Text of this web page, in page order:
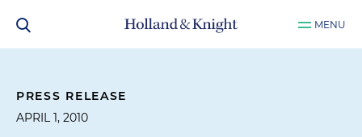
MENU
PRESS RELEASE
APRIL 1, 2010